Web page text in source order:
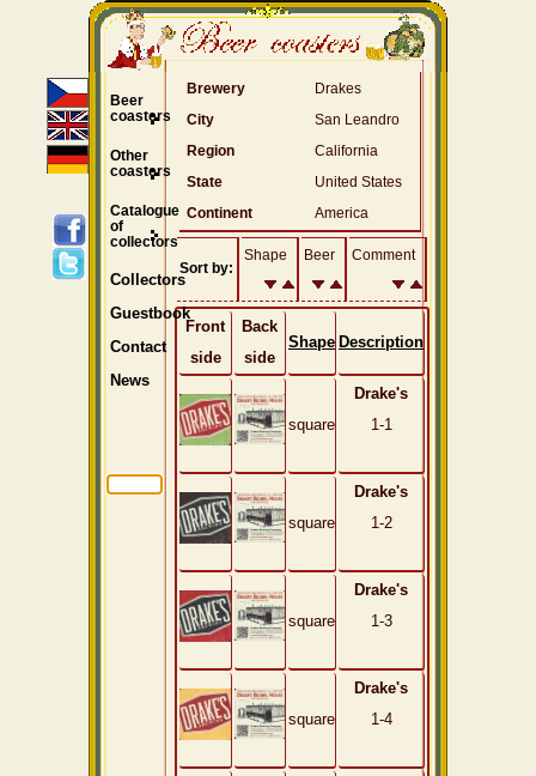
Brewery
Drakes
City
San Leandro
Region
California
State
United States
Continent
America
Sort by:
Shape Beer Comment
Front
side
Back
side
Shape Description
square
Drake's
1-1
square
Drake's
1-2
square
Drake's
1-3
square
Drake's
1-4
Beer
coasters
Other
coasters
Catalogue
of
collectors
Collectors
Guestbook
Contact
News